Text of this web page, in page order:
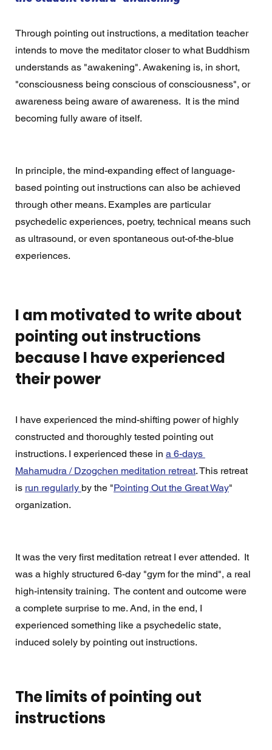
Through pointing out instructions, a meditation teacher
intends to move the meditator closer to what Buddhism
understands as "awakening". Awakening is, in short,
"consciousness being conscious of consciousness", or
awareness being aware of awareness.  It is the mind
becoming fully aware of itself.
In principle, the mind-expanding effect of language-
based pointing out instructions can also be achieved
through other means. Examples are particular
psychedelic experiences, poetry, technical means such
as ultrasound, or even spontaneous out-of-the-blue
experiences.
I am motivated to write about
pointing out instructions
because I have experienced
their power
I have experienced the mind-shifting power of highly
constructed and thoroughly tested pointing out
instructions. I experienced these in a 6-days
Mahamudra / Dzogchen meditation retreat. This retreat
is run regularly by the "Pointing Out the Great Way"
organization.
It was the very first meditation retreat I ever attended.  It
was a highly structured 6-day "gym for the mind", a real
high-intensity training.  The content and outcome were
a complete surprise to me. And, in the end, I
experienced something like a psychedelic state,
induced solely by pointing out instructions.
The limits of pointing out
instructions